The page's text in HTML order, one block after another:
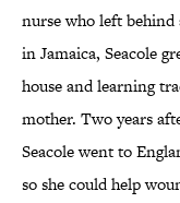
nurse who left behind
in Jamaica, Seacole
house and learning
mother. Two years
Seacole went to
so she could help